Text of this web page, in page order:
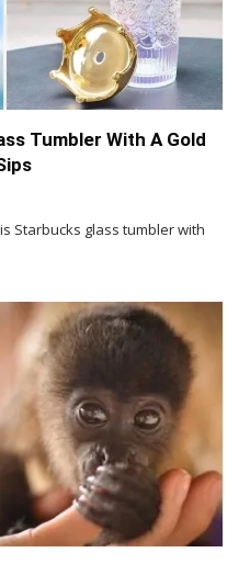
Tumbler With A Gold
Starbucks glass tumbler with